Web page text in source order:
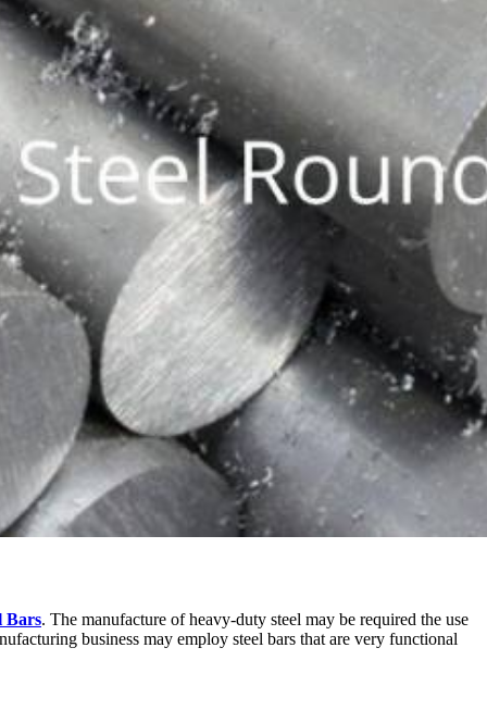
Bars. The manufacture of heavy-duty steel may be required the use
business may employ steel bars that are very functional